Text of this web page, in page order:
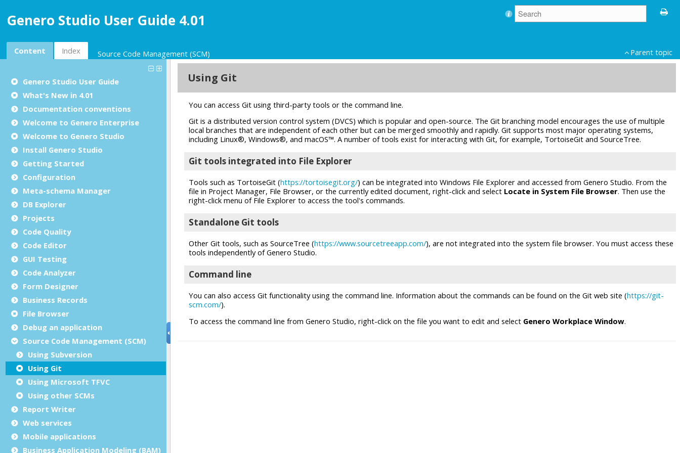
Genero Studio User Guide 4.01
Content Index Source Code Management (SCM) Parent topic
Genero Studio User Guide
What's New in 4.01
Documentation conventions
Welcome to Genero Enterprise
Welcome to Genero Studio
Install Genero Studio
Getting Started
Configuration
Meta-schema Manager
DB Explorer
Projects
Code Quality
Code Editor
GUI Testing
Code Analyzer
Form Designer
Business Records
File Browser
Debug an application
Source Code Management (SCM)
Using Subversion
Using Git
Using Microsoft TFVC
Using other SCMs
Report Writer
Web services
Mobile applications
Business Application Modeling (BAM)